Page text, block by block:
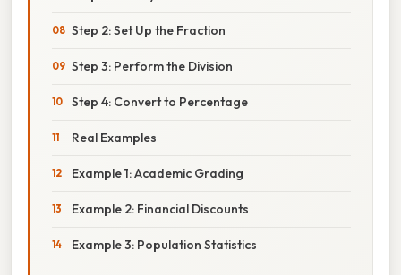
Step 2: Set Up the Fraction
Step 3: Perform the Division
Step 4: Convert to Percentage
Real Examples
Example 1: Academic Grading
Example 2: Financial Discounts
Example 3: Population Statistics